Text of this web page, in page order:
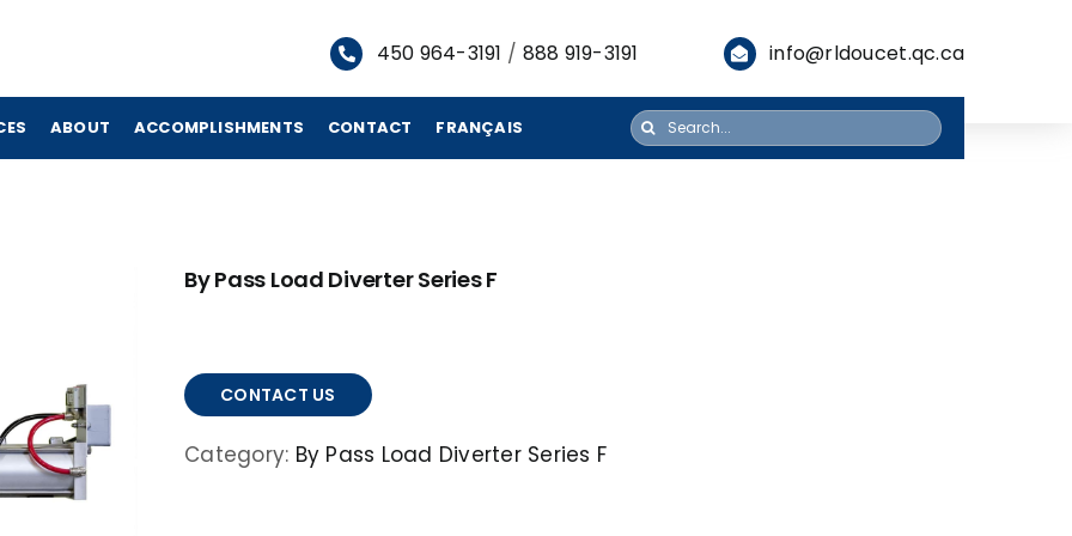
450 964-3191 / 888 919-3191 info@rldoucet.qc.ca
ABOUT ACCOMPLISHMENTS CONTACT FRANÇAIS
Search
for:
By Pass Load Diverter Series F
CONTACT US
Category: By Pass Load Diverter Series F